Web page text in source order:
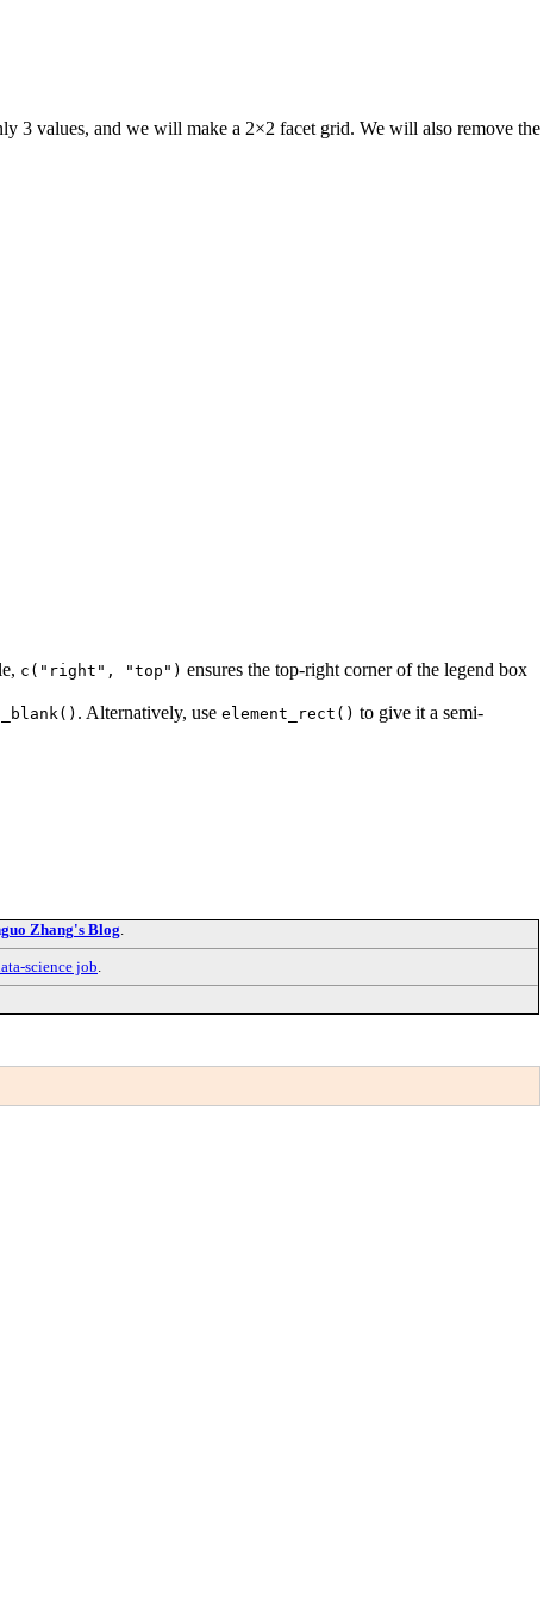
3 values, and we will make a 2×2 facet grid. We will also remove the
c("right", "top") ensures the top-right corner of the legend box
. Alternatively, use element_rect() to give it a semi-
Zhang's Blog.
science job.